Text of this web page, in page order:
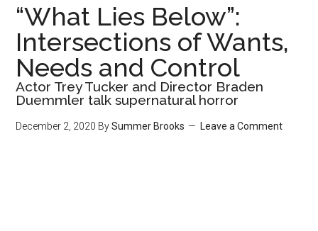
“What Lies Below”:
Intersections of Wants,
Needs and Control
Actor Trey Tucker and Director Braden
Duemmler talk supernatural horror
December 2, 2020 BySummer Brooks Leave a Comment